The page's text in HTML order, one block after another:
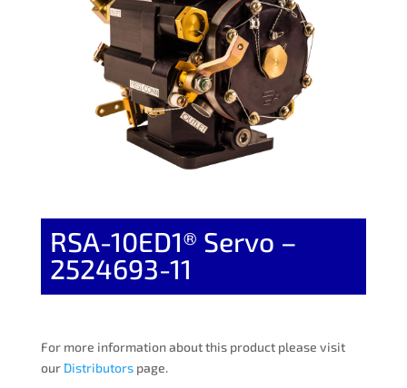
RSA-10ED1® Servo –
2524693-11
For more information about this product please visit
our Distributorspage.